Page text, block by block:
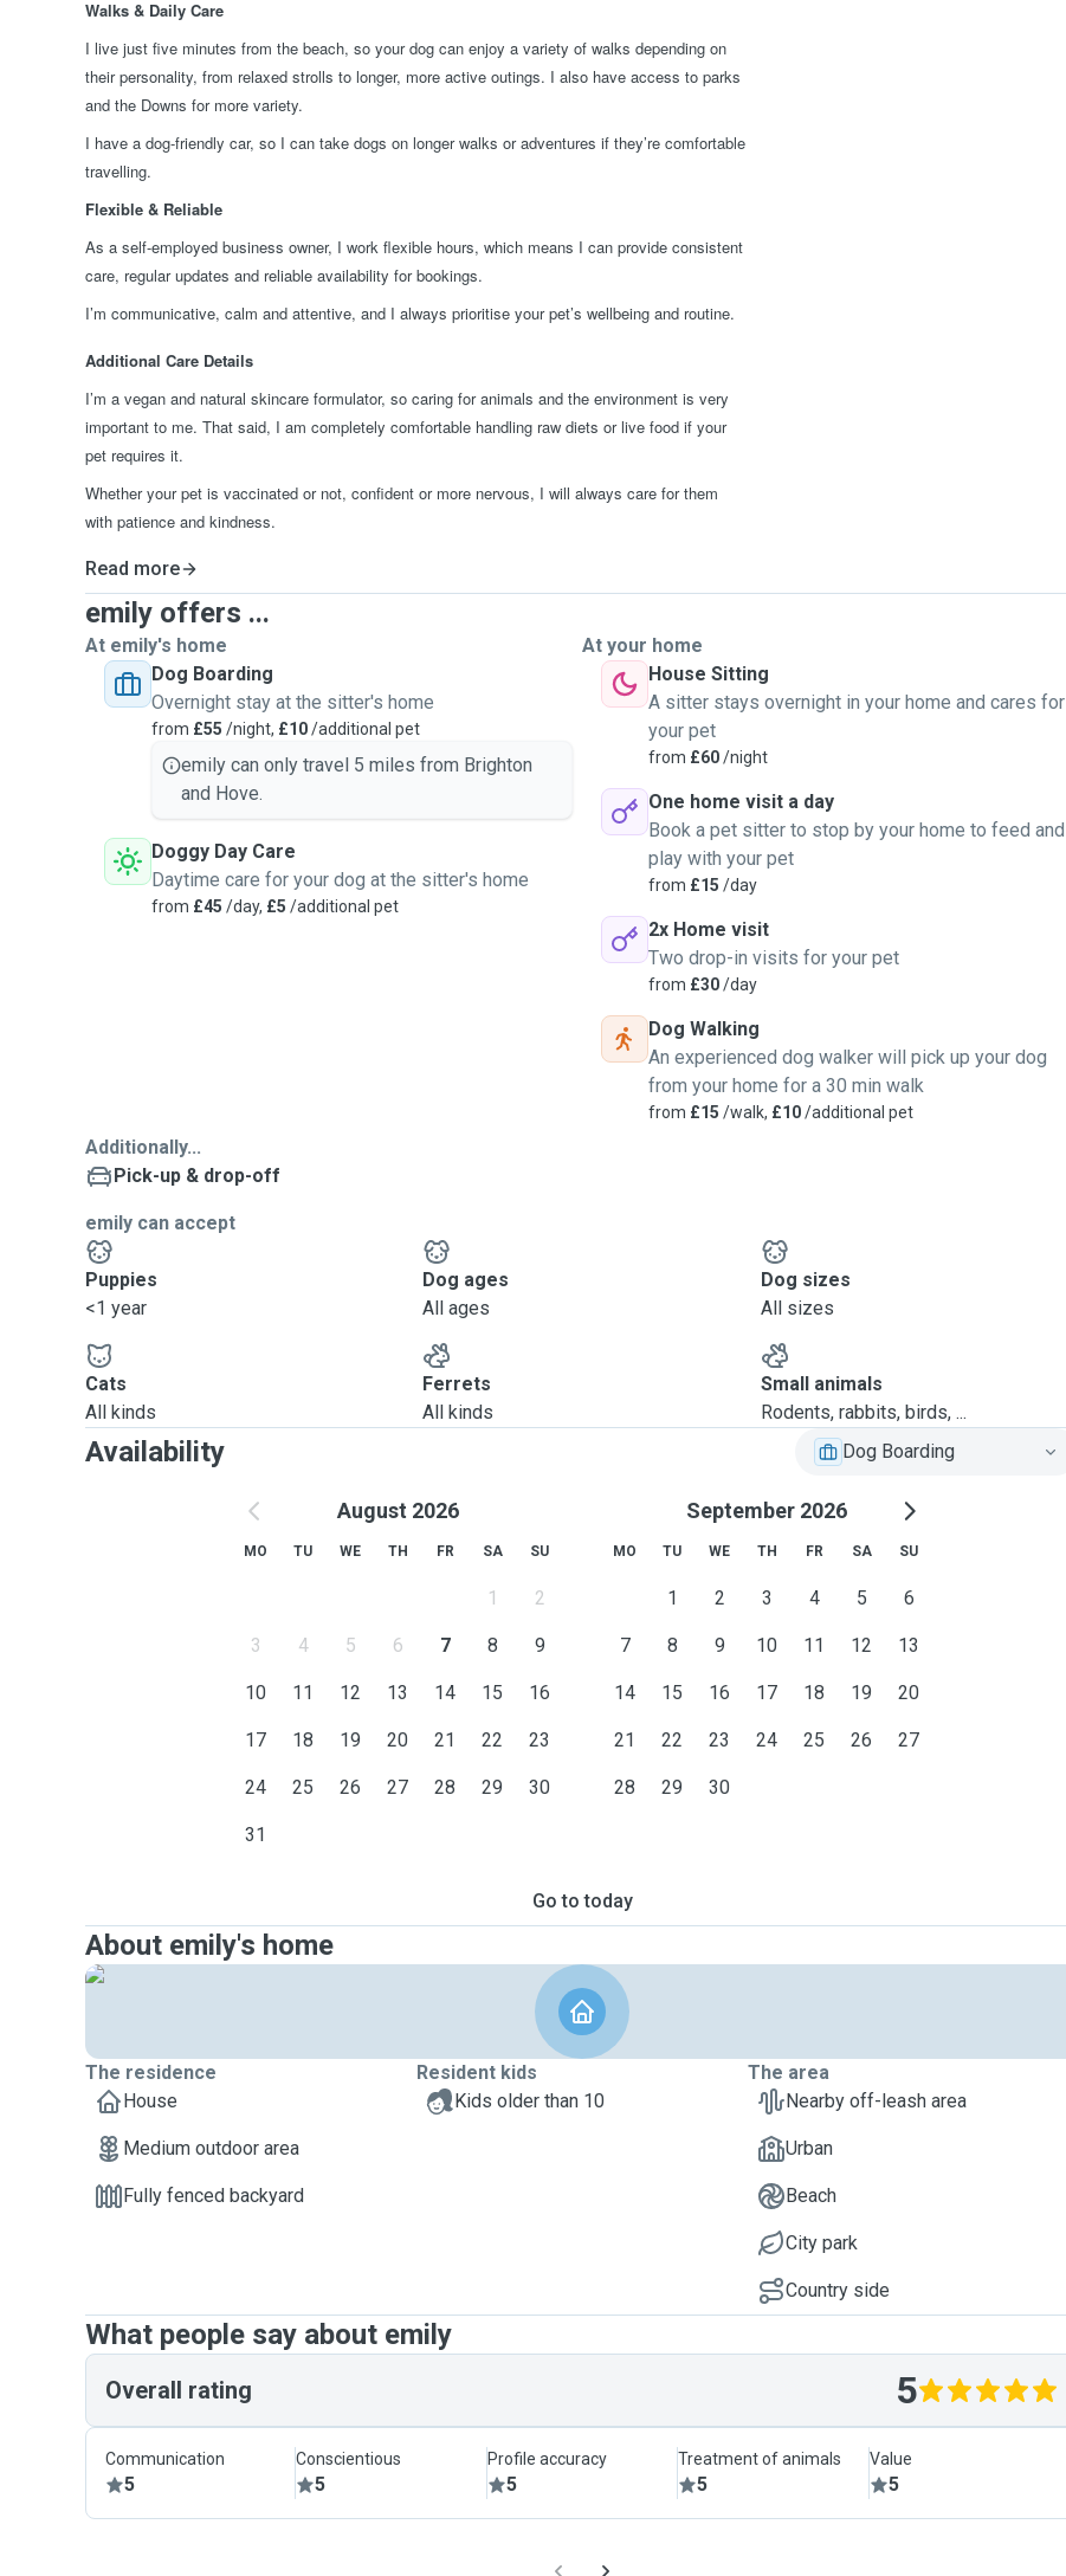
Walks & Daily Care
I live just five minutes from the beach, so your dog can enjoy a variety of walks depending on
their personality, from relaxed strolls to longer, more active outings. I also have access to parks
and the Downs for more variety.
I have a dog-friendly car, so I can take dogs on longer walks or adventures if they’re comfortable
travelling.
Flexible & Reliable
As a self-employed business owner, I work flexible hours, which means I can provide consistent
care, regular updates and reliable availability for bookings.
I’m communicative, calm and attentive, and I always prioritise your pet’s wellbeing and routine.
Additional Care Details
I’m a vegan and natural skincare formulator, so caring for animals and the environment is very
important to me. That said, I am completely comfortable handling raw diets or live food if your
pet requires it.
Whether your pet is vaccinated or not, confident or more nervous, I will always care for them
with patience and kindness.
Read more
emily offers ...
At emily's home
Dog Boarding
Overnight stay at the sitter's home
from £55 /night, £10/additional pet
emily can only travel 5 miles from Brighton
and Hove.
Doggy Day Care
Daytime care for your dog at the sitter's home
from £45 /day, £5 /additional pet
At your home
House Sitting
A sitter stays overnight in your home and cares for
your pet
from £60/night
One home visit a day
Book a pet sitter to stop by your home to feed and
play with your pet
from £15 /day
2x Home visit
Two drop-in visits for your pet
from £30/day
Dog Walking
An experienced dog walker will pick up your dog
from your home for a 30 min walk
from £15 /walk, £10/additional pet
Additionally...
Pick-up & drop-off
emily can accept
Puppies
<1 year
Dog ages
All ages
Dog sizes
All sizes
Cats
All kinds
Ferrets
All kinds
Small animals
Rodents, rabbits, birds, ...
Availability Dog Boarding
August 2026
MO TU WE TH FR SA SU
1 2
3 4 5 6 7 8 9
10 11 12 13 14 15 16
17 18 19 20 21 22 23
24 25 26 27 28 29 30
31
September 2026
MO TU WE TH FR SA SU
1 2 3 4 5 6
7 8 9 10 11 12 13
14 15 16 17 18 19 20
21 22 23 24 25 26 27
28 29 30
Go to today
About emily's home
The residence
House
Medium outdoor area
Fully fenced backyard
Resident kids
Kids older than 10
The area
Nearby off-leash area
Urban
Beach
City park
Country side
What people say about emily
Overall rating 5
Communication
5
Conscientious
5
Profile accuracy
5
Treatment of animals
5
Value
5